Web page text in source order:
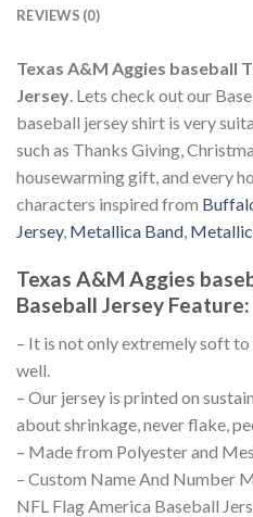
REVIEWS (0)
Texas A&M Aggies baseball
Jersey . Lets check out our
baseball jersey shirt is very
such as Thanks Giving,
housewarming gift, and every
characters inspired from
Jersey, Metallica Band
Texas A&M Aggies
Baseball Jersey Feature:
– It is not only extremely soft
well.
– Our jersey is printed on
about shrinkage, never flake,
– Made from Polyester and
– Custom Name And Number
NFL Flag America Baseball